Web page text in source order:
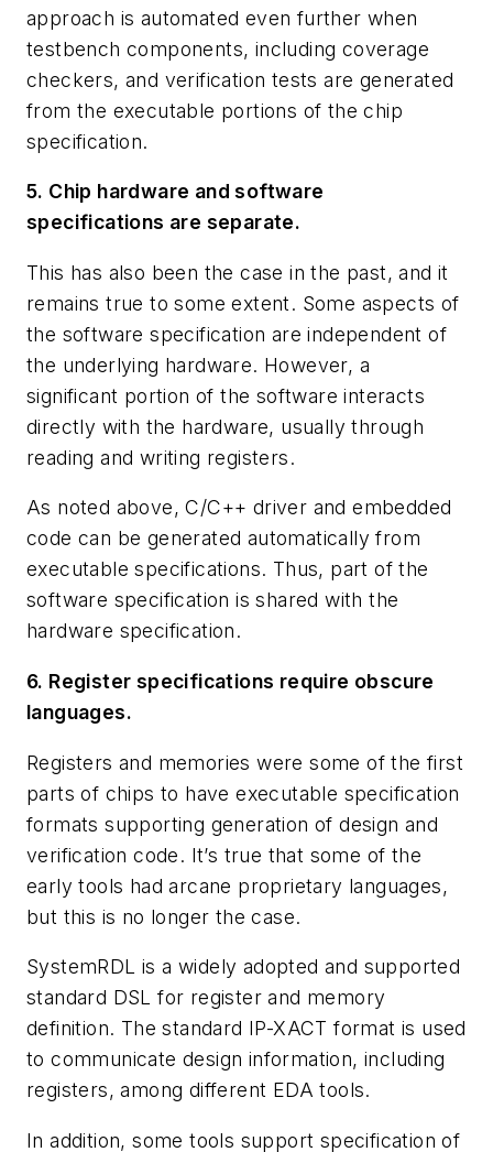
approach is automated even further when
testbench components, including coverage
checkers, and verification tests are generated
from the executable portions of the chip
specification.
5. Chip hardware and software
specifications are separate.
This has also been the case in the past, and it
remains true to some extent. Some aspects of
the software specification are independent of
the underlying hardware. However, a
significant portion of the software interacts
directly with the hardware, usually through
reading and writing registers.
As noted above, C/C++ driver and embedded
code can be generated automatically from
executable specifications. Thus, part of the
software specification is shared with the
hardware specification.
6. Register specifications require obscure
languages.
Registers and memories were some of the first
parts of chips to have executable specification
formats supporting generation of design and
verification code. It’s true that some of the
early tools had arcane proprietary languages,
but this is no longer the case.
SystemRDL is a widely adopted and supported
standard DSL for register and memory
definition. The standard IP-XACT format is used
to communicate design information, including
registers, among different EDA tools.
In addition, some tools support specification of